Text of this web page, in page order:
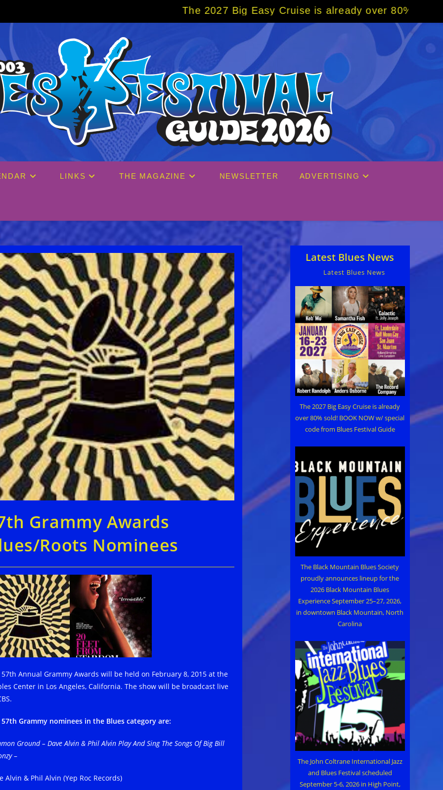
The 2027 Big Easy Cruise is already over 80% sold! BOOK NOW w/
LINKS THE MAGAZINE NEWSLETTER ADVERTISING
Grammy Awards
Roots Nominees
57th Annual Grammy Awards will be held on February 8, 2015 at the
Center in Los Angeles, California. The show will be broadcast live
57th Grammy nominees in the Blues category are:
Ground – Dave Alvin & Phil Alvin Play And Sing The Songs Of Big Bill
–
Alvin & Phil Alvin (Yep Roc Records)
Latest Blues News
Latest Blues News
The 2027 Big Easy Cruise is already
over 80% sold! BOOK NOW w/ special
code from Blues Festival Guide
The Black Mountain Blues Society
proudly announces lineup for the
2026 Black Mountain Blues
Experience September 25–27, 2026,
in downtown Black Mountain, North
Carolina
The John Coltrane International Jazz
and Blues Festival scheduled
September 5-6, 2026 in High Point,